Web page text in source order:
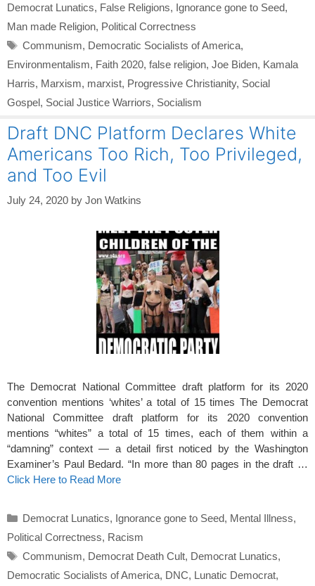
Democrat Lunatics, False Religions, Ignorance gone to Seed,
Man made Religion, Political Correctness
Tags
Communism, Democratic Socialists of America,
Environmentalism, Faith 2020, false religion, Joe Biden, Kamala
Harris, Marxism, marxist, Progressive Christianity, Social
Gospel, Social Justice Warriors, Socialism
Draft DNC Platform Declares White
Americans Too Rich, Too Privileged,
and Too Evil
July 24, 2020 by Jon Watkins
The Democrat National Committee draft platform for its 2020
convention mentions ‘whites’ a total of 15 times The Democrat
National Committee draft platform for its 2020 convention
mentions “whites” a total of 15 times, each of them within a
“damning” context — a detail first noticed by the Washington
Examiner’s Paul Bedard. “In more than 80 pages in the draft …
Click Here to Read More
Categories
Democrat Lunatics, Ignorance gone to Seed, Mental Illness,
Political Correctness, Racism
Tags
Communism, Democrat Death Cult, Democrat Lunatics,
Democratic Socialists of America, DNC, Lunatic Democrat,